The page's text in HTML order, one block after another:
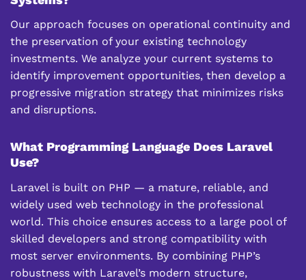
Our approach focuses on operational continuity and
the preservation of your existing technology
investments. We analyze your current systems to
identify improvement opportunities, then develop a
progressive migration strategy that minimizes risks
and disruptions.
What Programming Language Does Laravel
Use?
Laravel is built on PHP — a mature, reliable, and
widely used web technology in the professional
world. This choice ensures access to a large pool of
skilled developers and strong compatibility with
most server environments. By combining PHP’s
robustness with Laravel’s modern structure,